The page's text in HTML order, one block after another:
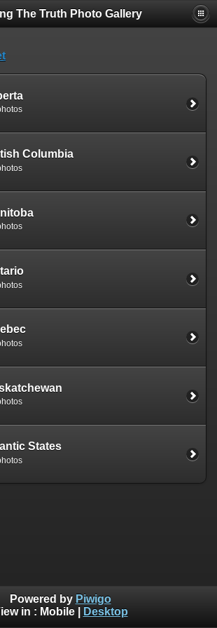
The Truth Photo Gallery
Columbia
States
Powered by Piwigo
in : Mobile| Desktop